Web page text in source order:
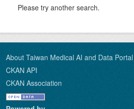
Please try another search.
About Taiwan Medical AI and Data Portal
CKAN API
CKAN Association